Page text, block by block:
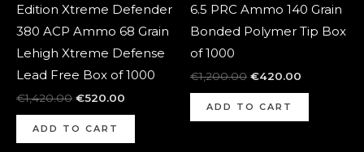
Edition Xtreme Defender
380 ACP Ammo 68 Grain
Lehigh Xtreme Defense
Lead Free Box of 1000
€1,420.00 €520.00
ADD TO CART
6.5 PRC Ammo 140 Grain
Bonded Polymer Tip Box
of 1000
€1,200.00 €420.00
ADD TO CART